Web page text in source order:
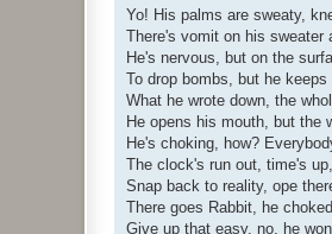
Yo! His palms are sweaty,
There's vomit on his sweater
He's nervous, but on the
To drop bombs, but he
What he wrote down, the
He opens his mouth, but the
He's choking, how?
The clock's run out, time's
Snap back to reality, ope
There goes Rabbit, he
Give up that easy, no, he